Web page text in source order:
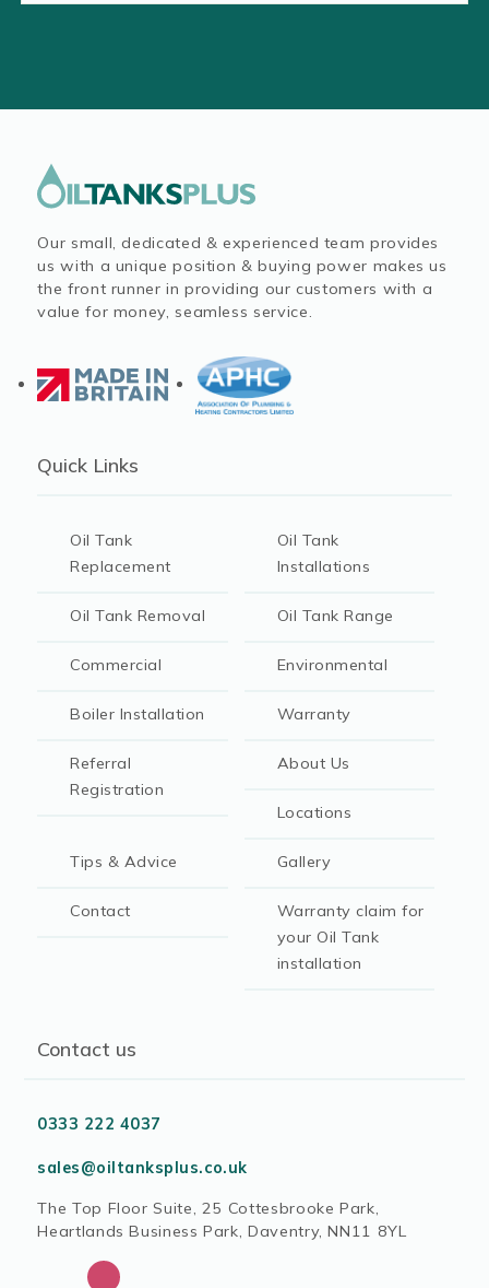
Our small, dedicated & experienced team provides
us with a unique position & buying power makes us
the front runner in providing our customers with a
value for money, seamless service.
Quick Links
Oil Tank
Replacement
Oil Tank
Installations
Oil Tank Removal Oil Tank Range
Commercial Environmental
Boiler Installation Warranty
Referral
Registration
About Us
Locations
Tips & Advice Gallery
Contact
Warranty claim for
your Oil Tank
installation
Contact us
0333 222 4037
sales@oiltanksplus.co.uk
The Top Floor Suite, 25 Cottesbrooke Park,
Heartlands Business Park, Daventry, NN11 8YL